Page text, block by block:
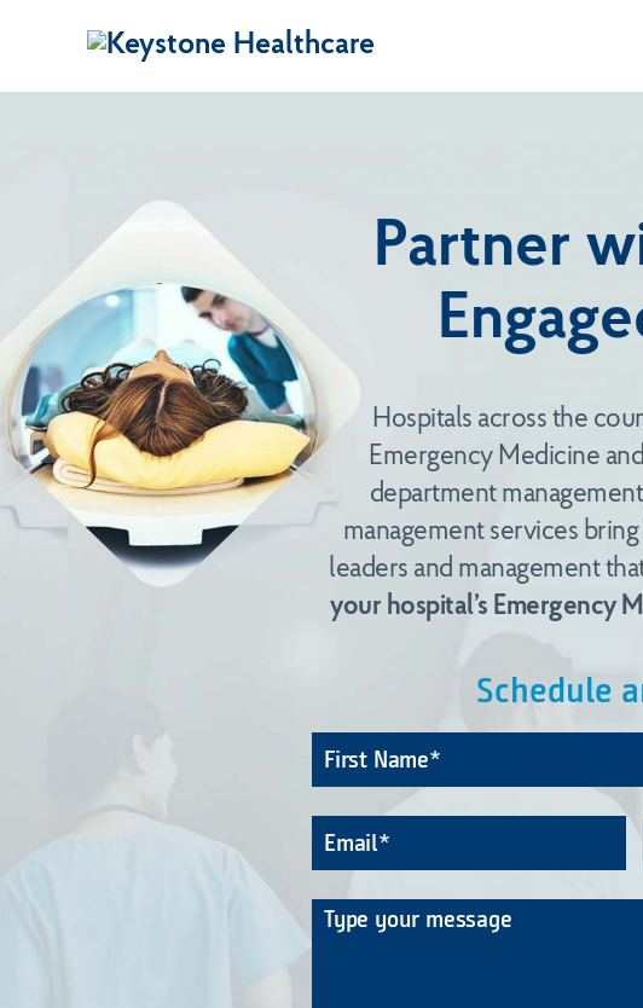
Partner
Hospitals across the
Emergency Medicine
department
management services
leaders and management
your hospital’s Emergency
Schedule
Email *
Message